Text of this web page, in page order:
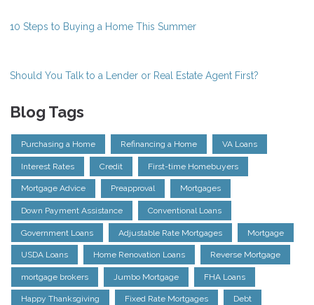
10 Steps to Buying a Home This Summer
Should You Talk to a Lender or Real Estate Agent First?
Blog Tags
Purchasing a Home Refinancing a Home VA Loans
Interest Rates Credit First-time Homebuyers
Mortgage Advice Preapproval Mortgages
Down Payment Assistance Conventional Loans
Government Loans Adjustable Rate Mortgages Mortgage
USDA Loans Home Renovation Loans Reverse Mortgage
mortgage brokers Jumbo Mortgage FHA Loans
Happy Thanksgiving Fixed Rate Mortgages Debt